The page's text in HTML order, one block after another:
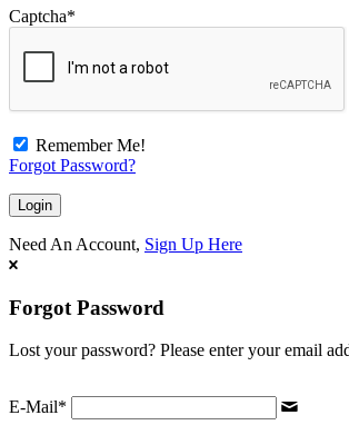
Captcha*
Remember Me!
Forgot Password?
Need An Account, Sign Up Here
Forgot Password
Lost your password? Please enter your email
E-Mail*